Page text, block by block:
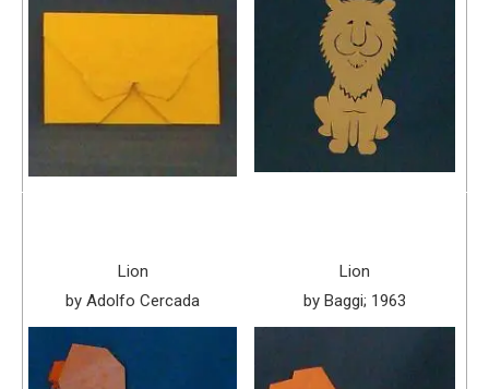
Lion
by Adolfo Cercada
Lion
by Baggi; 1963